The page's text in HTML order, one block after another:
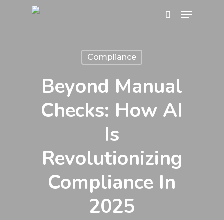
Menu
Compliance
Beyond Manual
Checks: How AI
Is
Revolutionizing
Compliance In
2025